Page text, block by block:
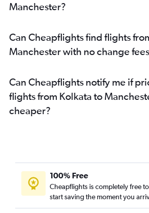
Manchester?
Can Cheapflights find flights
Manchester with no change
Can Cheapflights notify me if
flights from Kolkata to
cheaper?
100% Free
Cheapflights is completely free
start saving the moment you